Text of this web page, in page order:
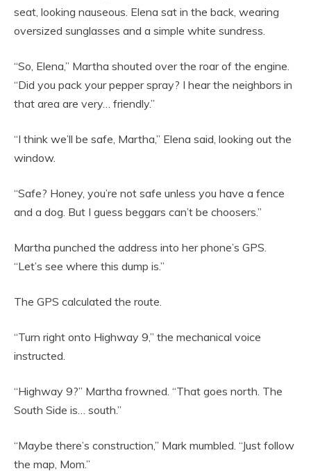
seat, looking nauseous. Elena sat in the back, wearing
oversized sunglasses and a simple white sundress.
“So, Elena,” Martha shouted over the roar of the engine.
“Did you pack your pepper spray? I hear the neighbors in
that area are very… friendly.”
“I think we’ll be safe, Martha,” Elena said, looking out the
window.
“Safe? Honey, you’re not safe unless you have a fence
and a dog. But I guess beggars can’t be choosers.”
Martha punched the address into her phone’s GPS.
“Let’s see where this dump is.”
The GPS calculated the route.
“Turn right onto Highway 9,” the mechanical voice
instructed.
“Highway 9?” Martha frowned. “That goes north. The
South Side is… south.”
“Maybe there’s construction,” Mark mumbled. “Just follow
the map, Mom.”